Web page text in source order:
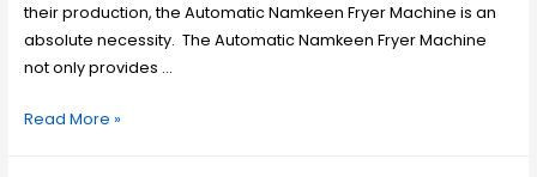
their production, the Automatic Namkeen Fryer Machine is an
absolute necessity. The Automatic Namkeen Fryer Machine
not only provides …
Read More »